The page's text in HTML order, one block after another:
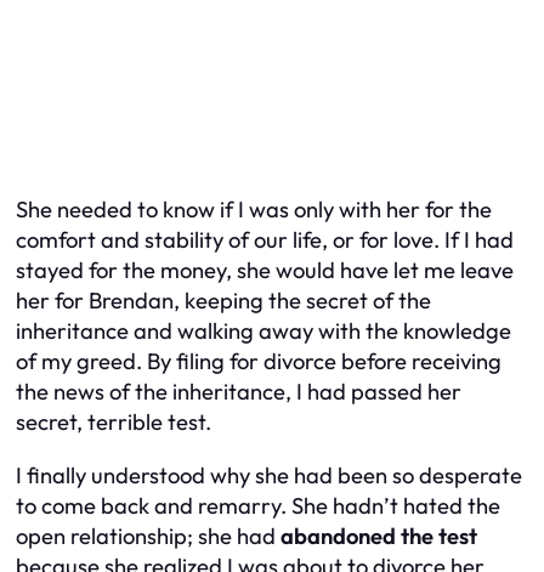
She needed to know if I was only with her for the
comfort and stability of our life, or for love. If I had
stayed for the money, she would have let me leave
her for Brendan, keeping the secret of the
inheritance and walking away with the knowledge
of my greed. By filing for divorce before receiving
the news of the inheritance, I had passed her
secret, terrible test.
I finally understood why she had been so desperate
to come back and remarry. She hadn’t hated the
open relationship; she had abandoned the test
because she realized I was about to divorce her